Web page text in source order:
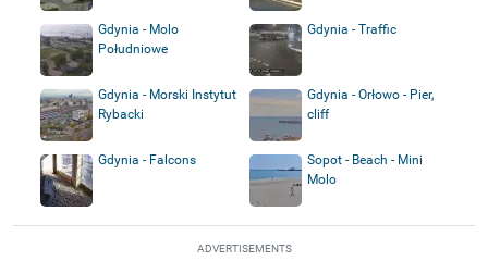
Gdynia - Molo
Południowe
Gdynia - Traffic
Gdynia - Morski Instytut
Rybacki
Gdynia - Orłowo - Pier,
cliff
Gdynia - Falcons
Sopot - Beach - Mini
Molo
ADVERTISEMENTS